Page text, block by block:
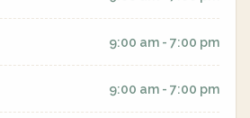
9:00 am - 7:00 pm
9:00 am - 7:00 pm